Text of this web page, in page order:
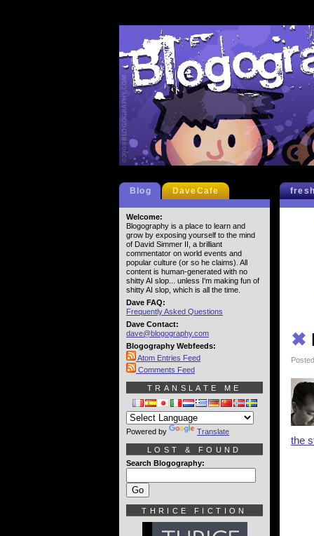
✖
the
Blog DaveCafe
Welcome:
Blogography is a place to learn and
grow by exposing yourself to the mind
of David Simmer II, a brilliant
commentator on world events and
popular culture (or so he claims). All
content is human-generated with no
shitty AI slop... unless I'm making fun of
shitty AI slop, which is all the time.
Dave FAQ:
Frequently Asked Questions
Dave Contact:
dave@blogography.com
Blogography Webfeeds:
Atom Entries Feed
Comments Feed
TRANSLATE ME
Powered by Translate
LOST & FOUND
Search Blogography:
THRICE FICTION